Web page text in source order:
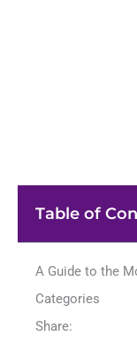
Table of
A Guide to the
Categories
Share: